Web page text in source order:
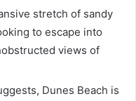
stretch of sandy
to escape into
views of
Dunes Beach is